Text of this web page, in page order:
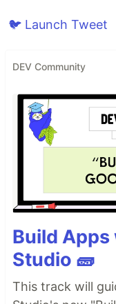
🐦 Launch Tweet
DEV Community
Build Apps
Studio 🧱
This track will